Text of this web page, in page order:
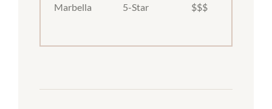
Marbella 5-Star $$$